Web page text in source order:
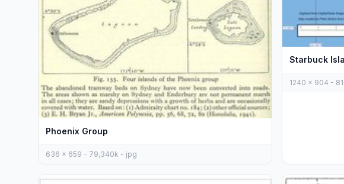
Phoenix Group
636 x 659 - 79,340k - jpg
Starbuck
1240 x 904 -